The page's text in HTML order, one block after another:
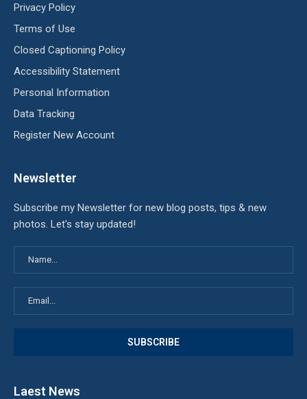
Privacy Policy
Terms of Use
Closed Captioning Policy
Accessibility Statement
Personal Information
Data Tracking
Register New Account
Newsletter
Subscribe my Newsletter for new blog posts, tips & new
photos. Let's stay updated!
Laest News